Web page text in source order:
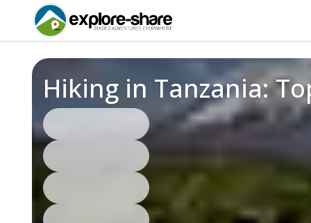
Hiking in Tanzania: